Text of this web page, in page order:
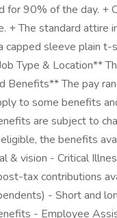
for 90% of the day. +
+ The standard
capped sleeve plain
Type & Location**
Benefits** The pay
to some benefits
are subject to
the benefits
& vision - Critical
tax contributions
- Short and
- Employee